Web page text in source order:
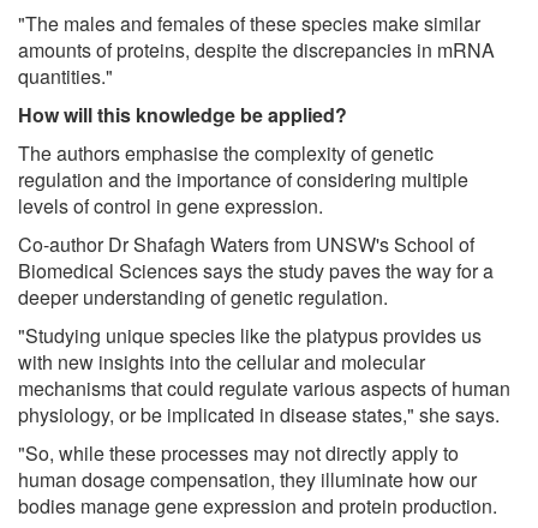
"The males and females of these species make similar
amounts of proteins, despite the discrepancies in mRNA
quantities."
How will this knowledge be applied?
The authors emphasise the complexity of genetic
regulation and the importance of considering multiple
levels of control in gene expression.
Co-author Dr Shafagh Waters from UNSW's School of
Biomedical Sciences says the study paves the way for a
deeper understanding of genetic regulation.
"Studying unique species like the platypus provides us
with new insights into the cellular and molecular
mechanisms that could regulate various aspects of human
physiology, or be implicated in disease states," she says.
"So, while these processes may not directly apply to
human dosage compensation, they illuminate how our
bodies manage gene expression and protein production.